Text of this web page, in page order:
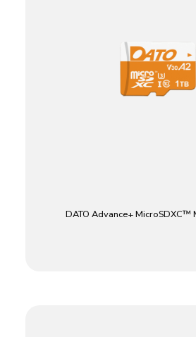
DATO Advance+ MicroSDXC™